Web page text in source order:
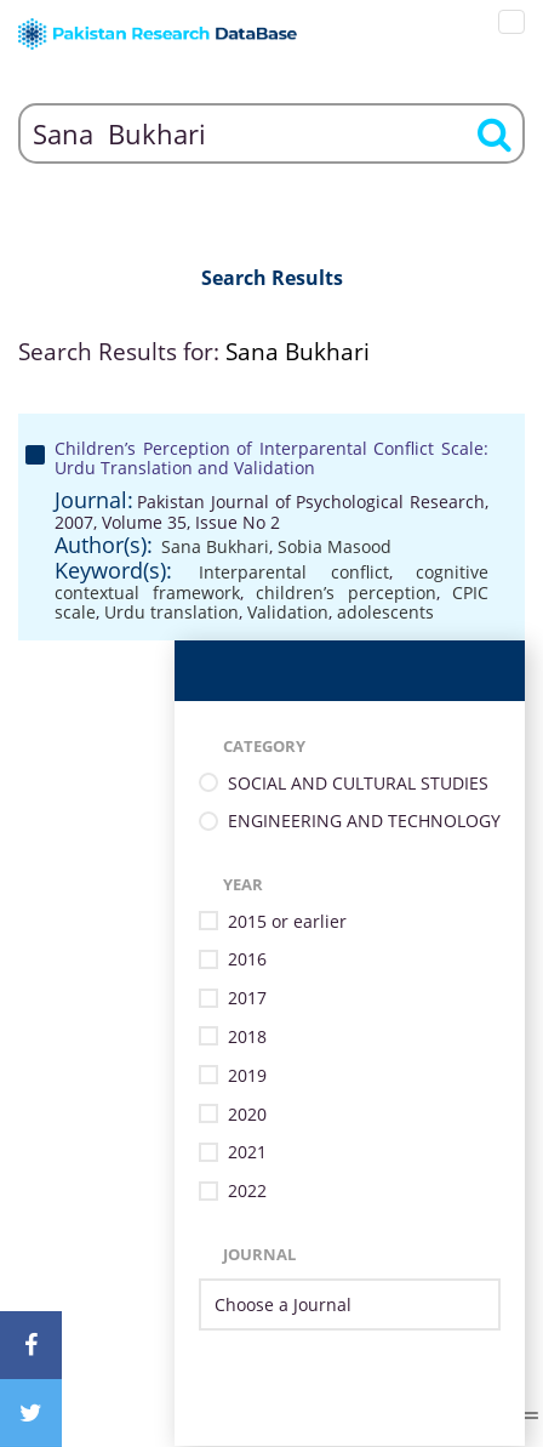
Search Results
Search Results for: Sana Bukhari
Children’s Perception of Interparental Conflict Scale:
Urdu Translation and Validation
Journal: Pakistan Journal of Psychological Research,
2007, Volume 35, Issue No 2
Author(s): Sana Bukhari, Sobia Masood
Keyword(s): Interparental conflict,cognitive
contextual framework, children’s perception, CPIC
scale, Urdu translation, Validation, adolescents
CATEGORY
SOCIAL AND CULTURAL STUDIES
ENGINEERING AND TECHNOLOGY
YEAR
2015 or earlier
2016
2017
2018
2019
2020
2021
2022
JOURNAL